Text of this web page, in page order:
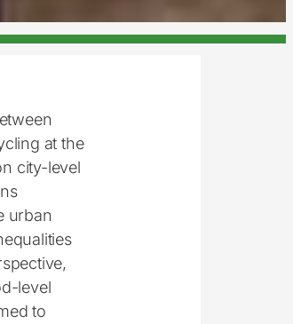
at the
city-level
urban
level
to